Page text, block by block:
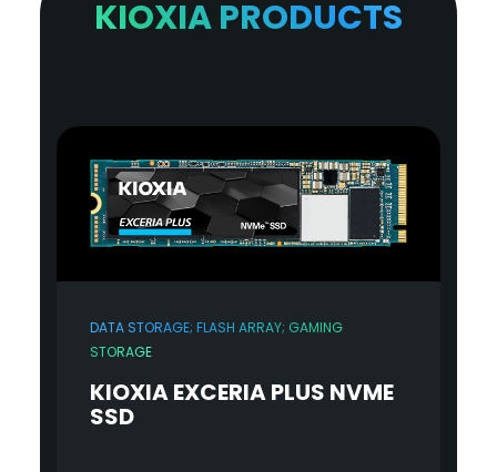
KIOXIA PRODUCTS
DATA STORAGE; FLASH ARRAY; GAMING
STORAGE
KIOXIA EXCERIA PLUS NVME
SSD